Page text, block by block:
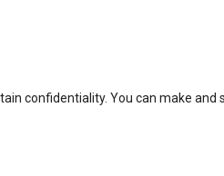
confidentiality. You can make and